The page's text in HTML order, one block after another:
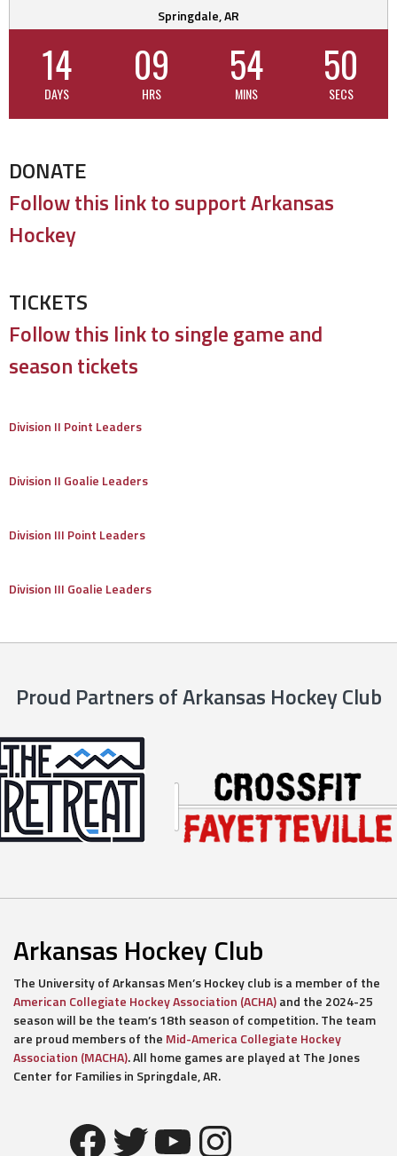
Springdale, AR
14
DAYS
09
HRS
54
MINS
49
SECS
DONATE
Follow this link to support Arkansas
Hockey
TICKETS
Follow this link to single game and
season tickets
Division II Point Leaders
Division II Goalie Leaders
Division III Point Leaders
Division III Goalie Leaders
Proud Partners of Arkansas Hockey Club
Arkansas Hockey Club
The University of Arkansas Men’s Hockey club is a member of the
American Collegiate Hockey Association (ACHA)and the 2024-25
season will be the team’s 18th season of competition. The team
are proud members of the Mid-America Collegiate Hockey
Association (MACHA). All home games are played at The Jones
Center for Families in Springdale, AR.
Facebook
Twitter
YouTube
Instagram